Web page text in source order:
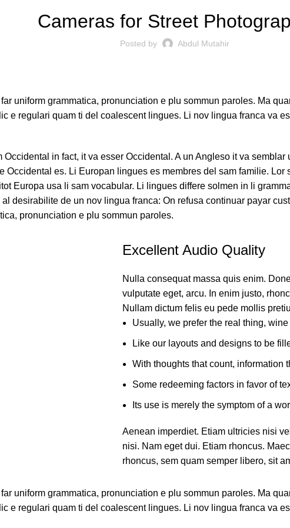
Cameras for Street
Posted by Abdul Mutahir
uniform grammatica, pronunciation e plu sommun paroles. Ma
e regulari quam ti del coalescent lingues. Li nov lingua franca va
Occidental in fact, it va esser Occidental. A un Angleso it va
Occidental es. Li Europan lingues es membres del sam familie. Lor
Europa usa li sam vocabular. Li lingues differe solmen in li
desirabilite de un nov lingua franca: On refusa continuar payar
pronunciation e plu sommun paroles.
Excellent Audio Quality
Nulla consequat massa quis enim.
vulputate eget, arcu. In enim justo,
Nullam dictum felis eu pede mollis
Usually, we prefer the real thing,
Like our layouts and designs to be
With thoughts that count, information
Some redeeming factors in favor of
Its use is merely the symptom of a
Aenean imperdiet. Etiam ultricies nisi
nisi. Nam eget dui. Etiam rhoncus.
rhoncus, sem quam semper libero, sit
uniform grammatica, pronunciation e plu sommun paroles. Ma
e regulari quam ti del coalescent lingues. Li nov lingua franca va